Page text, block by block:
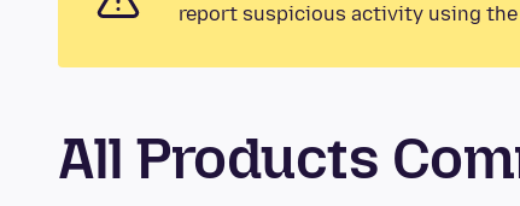
report suspicious activity using the
All Products